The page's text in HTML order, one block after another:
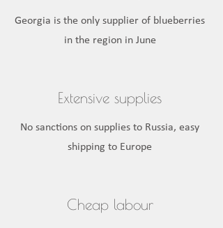
Georgia is the only supplier of blueberries
in the region in June
Extensive supplies
No sanctions on supplies to Russia, easy
shipping to Europe
Cheap labour